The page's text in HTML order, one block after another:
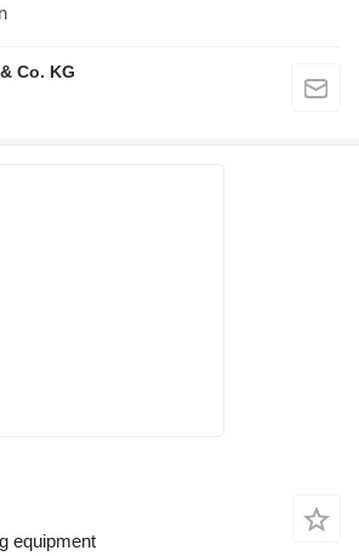
Co. KG
equipment